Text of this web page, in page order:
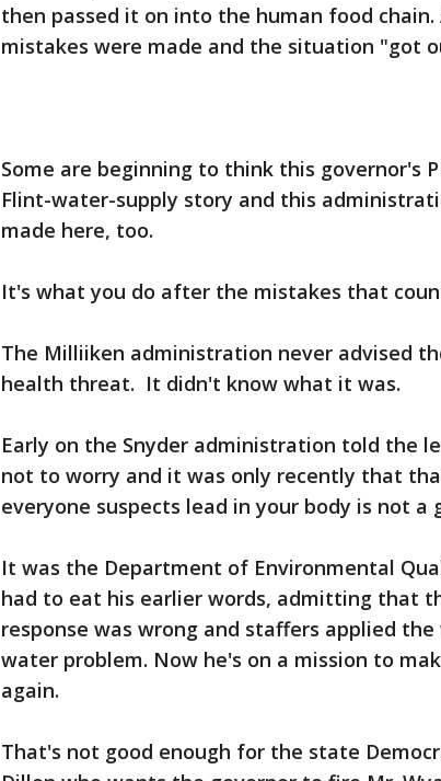
then passed it on into the human food
mistakes were made and the situation "got
Some are beginning to think this governor's
Flint-water-supply story and this
made here, too.
It's what you do after the mistakes that
The Milliiken administration never advised
health threat. It didn't know what it was.
Early on the Snyder administration told the
not to worry and it was only recently that
everyone suspects lead in your body is not a
It was the Department of Environmental
had to eat his earlier words, admitting that
response was wrong and staffers applied
water problem. Now he's on a mission to
again.
That's not good enough for the state